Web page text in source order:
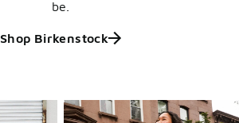
be.
Shop Birkenstock